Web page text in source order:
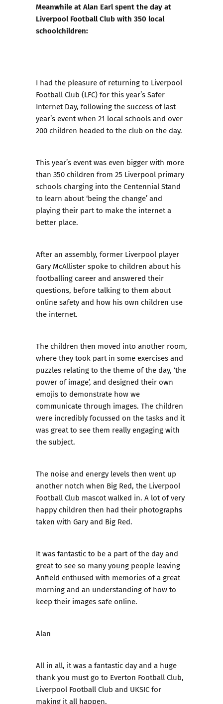
Meanwhile at Alan Earl spent the day at
Liverpool Football Club with 350 local
schoolchildren:
I had the pleasure of returning to Liverpool
Football Club (LFC) for this year’s Safer
Internet Day, following the success of last
year’s event when 21 local schools and over
200 children headed to the club on the day.
This year’s event was even bigger with more
than 350 children from 25 Liverpool primary
schools charging into the Centennial Stand
to learn about ‘being the change’ and
playing their part to make the internet a
better place.
After an assembly, former Liverpool player
Gary McAllister spoke to children about his
footballing career and answered their
questions, before talking to them about
online safety and how his own children use
the internet.
The children then moved into another room,
where they took part in some exercises and
puzzles relating to the theme of the day, ‘the
power of image’, and designed their own
emojis to demonstrate how we
communicate through images. The children
were incredibly focussed on the tasks and it
was great to see them really engaging with
the subject.
The noise and energy levels then went up
another notch when Big Red, the Liverpool
Football Club mascot walked in. A lot of very
happy children then had their photographs
taken with Gary and Big Red.
It was fantastic to be a part of the day and
great to see so many young people leaving
Anfield enthused with memories of a great
morning and an understanding of how to
keep their images safe online.
Alan
All in all, it was a fantastic day and a huge
thank you must go to Everton Football Club,
Liverpool Football Club and UKSIC for
making it all happen.